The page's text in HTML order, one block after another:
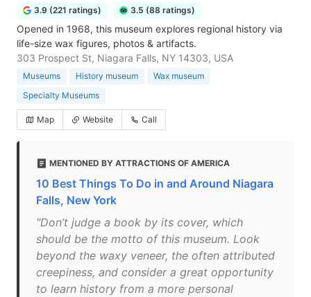
3.9 (221 ratings) 3.5 (88 ratings)
Opened in 1968, this museum explores regional history via
life-size wax figures, photos & artifacts.
303 Prospect St, Niagara Falls, NY 14303, USA
Museums History museum
Wax museum
Specialty Museums
Map Website Call
MENTIONED BY ATTRACTIONS OF AMERICA
10 Best Things To Do in and Around Niagara
Falls, New York
"Don’t judge a book by its cover, which
should be the motto of this museum. Look
beyond the waxy veneer, the often attributed
creepiness, and consider a great opportunity
to learn history from a more personal